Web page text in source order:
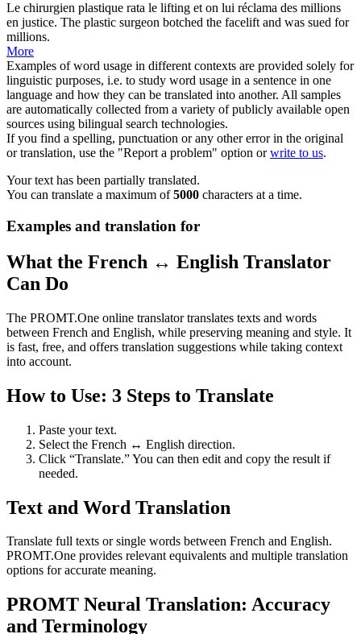
Le chirurgien plastique rata le lifting et on lui réclama des millions
en justice. The plastic surgeon botched the facelift and was sued for
millions.
More
Examples of word usage in different contexts are provided solely for
linguistic purposes, i.e. to study word usage in a sentence in one
language and how they can be translated into another. All samples
are automatically collected from a variety of publicly available open
sources using bilingual search technologies.
If you find a spelling, punctuation or any other error in the original
or translation, use the "Report a problem" option orwrite to us.
Your text has been partially translated.
You can translate a maximum of5000 characters at a time.
Examples and translation for
What the French ↔ English Translator
Can Do
The PROMT.One online translator translates texts and words
between French and English, while preserving meaning and style. It
is fast, free, and offers translation suggestions while taking context
into account.
How to Use: 3 Steps to Translate
Paste your text.
Select the French ↔ English direction.
Click “Translate.” You can then edit and copy the result if
needed.
Text and Word Translation
Translate full texts or single words between French and English.
PROMT.One provides relevant equivalents and multiple translation
options for accurate meaning.
PROMT Neural Translation: Accuracy
and Terminology